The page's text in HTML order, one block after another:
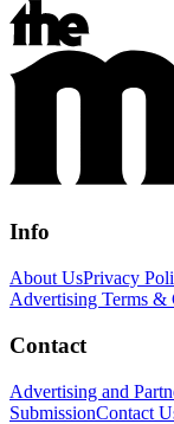
Info
About UsPrivacy
Advertising Terms &
Contact
Advertising and
SubmissionContact